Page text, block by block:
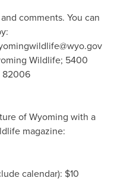
comments. You can
Wildlife; 5400
82006
of Wyoming with a
magazine:
calendar): $10